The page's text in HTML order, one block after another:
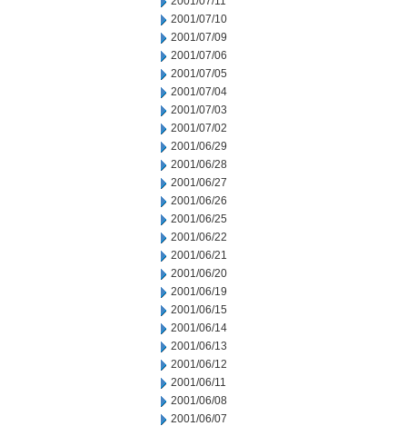
2001/07/10
2001/07/09
2001/07/06
2001/07/05
2001/07/04
2001/07/03
2001/07/02
2001/06/29
2001/06/28
2001/06/27
2001/06/26
2001/06/25
2001/06/22
2001/06/21
2001/06/20
2001/06/19
2001/06/15
2001/06/14
2001/06/13
2001/06/12
2001/06/11
2001/06/08
2001/06/07